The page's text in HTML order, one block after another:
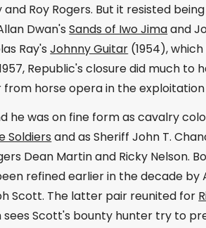
Roy Rogers. But it resisted
Dwan'sSands of Iwo Jimaand
Ray'sJohnny Guitar (1954),
Republic's closure did much to
horse opera in the exploitation
he was on fine form as cavalry
Soldiers and as Sheriff John T.
Dean Martin and Ricky Nelson.
refined earlier in the decade by
Scott. The latter pair reunited for
Scott's bounty hunter try to